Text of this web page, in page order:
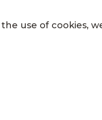
use of cookies,